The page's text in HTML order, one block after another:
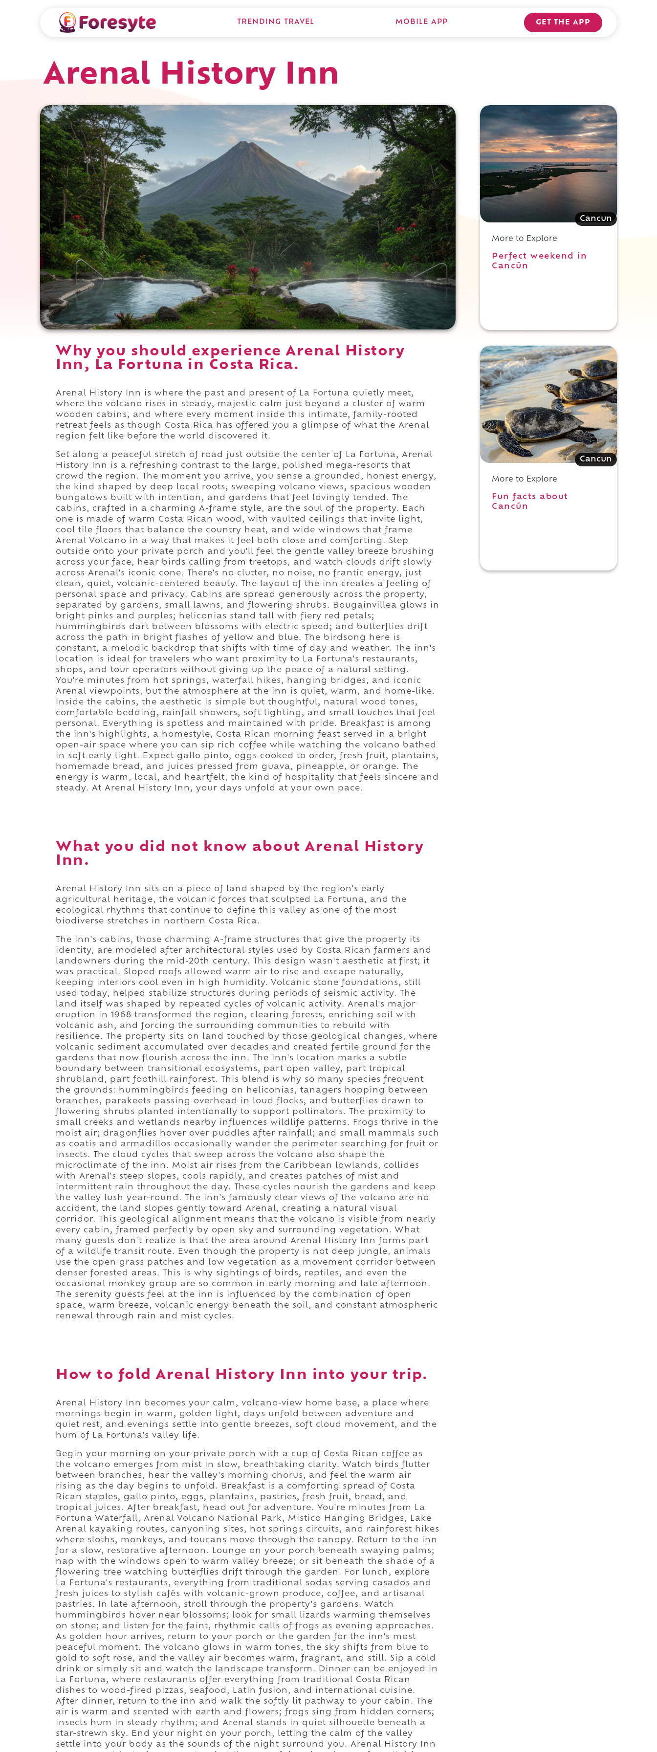
TRENDING TRAVEL MOBILE APP GET THE APP
Arenal History Inn
Why you should experience Arenal History
Inn, La Fortuna in Costa Rica.
Arenal History Inn is where the past and present of La Fortuna quietly meet,
where the volcano rises in steady, majestic calm just beyond a cluster of warm
wooden cabins, and where every moment inside this intimate, family-rooted
retreat feels as though Costa Rica has offered you a glimpse of what the Arenal
region felt like before the world discovered it.
Set along a peaceful stretch of road just outside the center of La Fortuna, Arenal
History Inn is a refreshing contrast to the large, polished mega-resorts that
crowd the region. The moment you arrive, you sense a grounded, honest energy,
the kind shaped by deep local roots, sweeping volcano views, spacious wooden
bungalows built with intention, and gardens that feel lovingly tended. The
cabins, crafted in a charming A-frame style, are the soul of the property. Each
one is made of warm Costa Rican wood, with vaulted ceilings that invite light,
cool tile floors that balance the country heat, and wide windows that frame
Arenal Volcano in a way that makes it feel both close and comforting. Step
outside onto your private porch and you'll feel the gentle valley breeze brushing
across your face, hear birds calling from treetops, and watch clouds drift slowly
across Arenal's iconic cone. There's no clutter, no noise, no frantic energy, just
clean, quiet, volcanic-centered beauty. The layout of the inn creates a feeling of
personal space and privacy. Cabins are spread generously across the property,
separated by gardens, small lawns, and flowering shrubs. Bougainvillea glows in
bright pinks and purples; heliconias stand tall with fiery red petals;
hummingbirds dart between blossoms with electric speed; and butterflies drift
across the path in bright flashes of yellow and blue. The birdsong here is
constant, a melodic backdrop that shifts with time of day and weather. The inn's
location is ideal for travelers who want proximity to La Fortuna's restaurants,
shops, and tour operators without giving up the peace of a natural setting.
You're minutes from hot springs, waterfall hikes, hanging bridges, and iconic
Arenal viewpoints, but the atmosphere at the inn is quiet, warm, and home-like.
Inside the cabins, the aesthetic is simple but thoughtful, natural wood tones,
comfortable bedding, rainfall showers, soft lighting, and small touches that feel
personal. Everything is spotless and maintained with pride. Breakfast is among
the inn's highlights, a homestyle, Costa Rican morning feast served in a bright
open-air space where you can sip rich coffee while watching the volcano bathed
in soft early light. Expect gallo pinto, eggs cooked to order, fresh fruit, plantains,
homemade bread, and juices pressed from guava, pineapple, or orange. The
energy is warm, local, and heartfelt, the kind of hospitality that feels sincere and
steady. At Arenal History Inn, your days unfold at your own pace.
What you did not know about Arenal History
Inn.
Arenal History Inn sits on a piece of land shaped by the region's early
agricultural heritage, the volcanic forces that sculpted La Fortuna, and the
ecological rhythms that continue to define this valley as one of the most
biodiverse stretches in northern Costa Rica.
The inn's cabins, those charming A-frame structures that give the property its
identity, are modeled after architectural styles used by Costa Rican farmers and
landowners during the mid-20th century. This design wasn't aesthetic at first; it
was practical. Sloped roofs allowed warm air to rise and escape naturally,
keeping interiors cool even in high humidity. Volcanic stone foundations, still
used today, helped stabilize structures during periods of seismic activity. The
land itself was shaped by repeated cycles of volcanic activity. Arenal's major
eruption in 1968 transformed the region, clearing forests, enriching soil with
volcanic ash, and forcing the surrounding communities to rebuild with
resilience. The property sits on land touched by those geological changes, where
volcanic sediment accumulated over decades and created fertile ground for the
gardens that now flourish across the inn. The inn's location marks a subtle
boundary between transitional ecosystems, part open valley, part tropical
shrubland, part foothill rainforest. This blend is why so many species frequent
the grounds: hummingbirds feeding on heliconias, tanagers hopping between
branches, parakeets passing overhead in loud flocks, and butterflies drawn to
flowering shrubs planted intentionally to support pollinators. The proximity to
small creeks and wetlands nearby influences wildlife patterns. Frogs thrive in the
moist air; dragonflies hover over puddles after rainfall; and small mammals such
as coatis and armadillos occasionally wander the perimeter searching for fruit or
insects. The cloud cycles that sweep across the volcano also shape the
microclimate of the inn. Moist air rises from the Caribbean lowlands, collides
with Arenal's steep slopes, cools rapidly, and creates patches of mist and
intermittent rain throughout the day. These cycles nourish the gardens and keep
the valley lush year-round. The inn's famously clear views of the volcano are no
accident, the land slopes gently toward Arenal, creating a natural visual
corridor. This geological alignment means that the volcano is visible from nearly
every cabin, framed perfectly by open sky and surrounding vegetation. What
many guests don't realize is that the area around Arenal History Inn forms part
of a wildlife transit route. Even though the property is not deep jungle, animals
use the open grass patches and low vegetation as a movement corridor between
denser forested areas. This is why sightings of birds, reptiles, and even the
occasional monkey group are so common in early morning and late afternoon.
The serenity guests feel at the inn is influenced by the combination of open
space, warm breeze, volcanic energy beneath the soil, and constant atmospheric
renewal through rain and mist cycles.
How to fold Arenal History Inn into your trip.
Arenal History Inn becomes your calm, volcano-view home base, a place where
mornings begin in warm, golden light, days unfold between adventure and
quiet rest, and evenings settle into gentle breezes, soft cloud movement, and the
hum of La Fortuna's valley life.
Begin your morning on your private porch with a cup of Costa Rican coffee as
the volcano emerges from mist in slow, breathtaking clarity. Watch birds flutter
between branches, hear the valley's morning chorus, and feel the warm air
rising as the day begins to unfold. Breakfast is a comforting spread of Costa
Rican staples, gallo pinto, eggs, plantains, pastries, fresh fruit, bread, and
tropical juices. After breakfast, head out for adventure. You're minutes from La
Fortuna Waterfall, Arenal Volcano National Park, Mistico Hanging Bridges, Lake
Arenal kayaking routes, canyoning sites, hot springs circuits, and rainforest hikes
where sloths, monkeys, and toucans move through the canopy. Return to the inn
for a slow, restorative afternoon. Lounge on your porch beneath swaying palms;
nap with the windows open to warm valley breeze; or sit beneath the shade of a
flowering tree watching butterflies drift through the garden. For lunch, explore
La Fortuna's restaurants, everything from traditional sodas serving casados and
fresh juices to stylish cafés with volcanic-grown produce, coffee, and artisanal
pastries. In late afternoon, stroll through the property's gardens. Watch
hummingbirds hover near blossoms; look for small lizards warming themselves
on stone; and listen for the faint, rhythmic calls of frogs as evening approaches.
As golden hour arrives, return to your porch or the garden for the inn's most
peaceful moment. The volcano glows in warm tones, the sky shifts from blue to
gold to soft rose, and the valley air becomes warm, fragrant, and still. Sip a cold
drink or simply sit and watch the landscape transform. Dinner can be enjoyed in
La Fortuna, where restaurants offer everything from traditional Costa Rican
dishes to wood-fired pizzas, seafood, Latin fusion, and international cuisine.
After dinner, return to the inn and walk the softly lit pathway to your cabin. The
air is warm and scented with earth and flowers; frogs sing from hidden corners;
insects hum in steady rhythm; and Arenal stands in quiet silhouette beneath a
star-strewn sky. End your night on your porch, letting the calm of the valley
settle into your body as the sounds of the night surround you. Arenal History Inn
Cancun
More to Explore
Perfect weekend in
Cancún
Cancun
More to Explore
Fun facts about
Cancún